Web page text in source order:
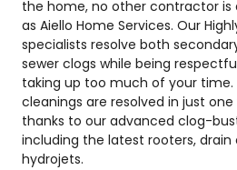
the home, no other contractor is
as Aiello Home Services. Our
specialists resolve both
sewer clogs while being
taking up too much of your
cleanings are resolved in just
thanks to our advanced clog-
including the latest rooters, drain
hydrojets.